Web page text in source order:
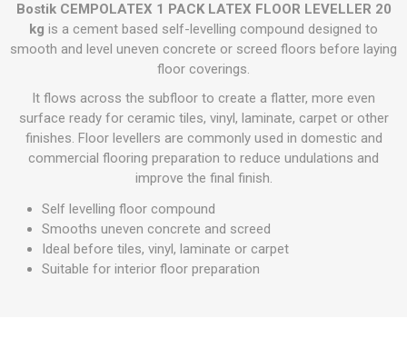
Bostik CEMPOLATEX 1 PACK LATEX FLOOR LEVELLER 20
kg is a cement based self-levelling compound designed to
smooth and level uneven concrete or screed floors before laying
floor coverings.
It flows across the subfloor to create a flatter, more even
surface ready for ceramic tiles, vinyl, laminate, carpet or other
finishes. Floor levellers are commonly used in domestic and
commercial flooring preparation to reduce undulations and
improve the final finish.
Self levelling floor compound
Smooths uneven concrete and screed
Ideal before tiles, vinyl, laminate or carpet
Suitable for interior floor preparation